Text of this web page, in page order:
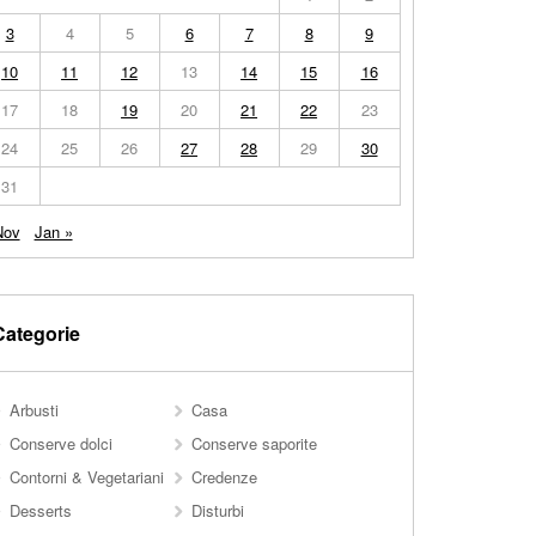
3
4 5 6 7 8
9
10
11 12 13 14 15
16
17
18 19 20 21 22
23
24
25 26 27 28 29
30
31
Jan »
Arbusti
Casa
Conserve dolci
Conserve saporite
Contorni & Vegetariani
Credenze
Desserts
Disturbi